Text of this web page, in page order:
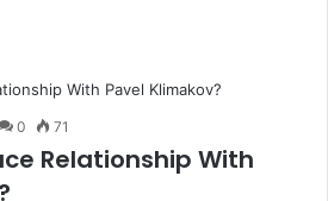
0 71
Relationship With